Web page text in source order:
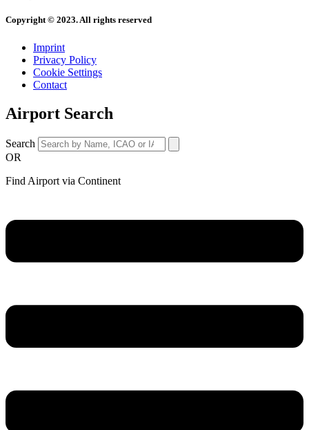
Copyright © 2023. All rights reserved
Imprint
Privacy Policy
Cookie Settings
Contact
Airport Search
Search
OR
Find Airport via Continent